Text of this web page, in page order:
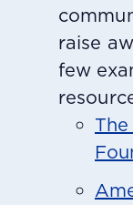
raise
few